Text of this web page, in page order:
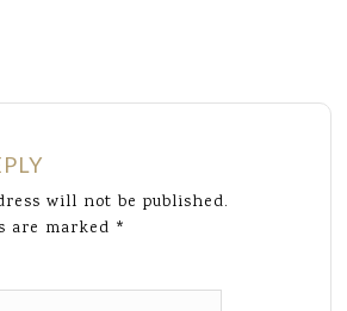
will not be published.
are marked *